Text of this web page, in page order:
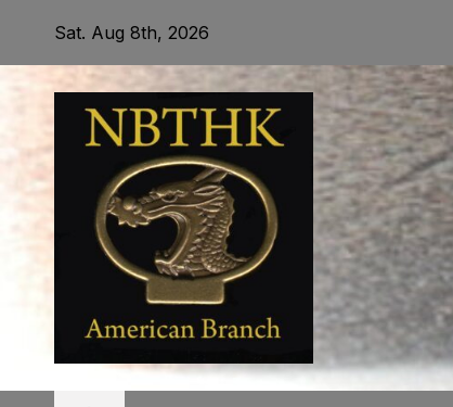
content
Sat. Aug 8th, 2026